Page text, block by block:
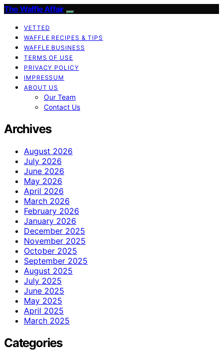
The Waffle Affair
VETTED
WAFFLE RECIPES & TIPS
WAFFLE BUSINESS
TERMS OF USE
PRIVACY POLICY
IMPRESSUM
ABOUT US
Our Team
Contact Us
Archives
August 2026
July 2026
June 2026
May 2026
April 2026
March 2026
February 2026
January 2026
December 2025
November 2025
October 2025
September 2025
August 2025
July 2025
June 2025
May 2025
April 2025
March 2025
Categories